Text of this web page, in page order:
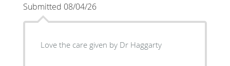
Submitted 08/04/26
Love the care given by Dr Haggarty